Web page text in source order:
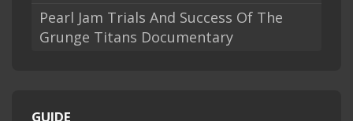
Pearl Jam Trials And Success Of The
Grunge Titans Documentary
GUIDE